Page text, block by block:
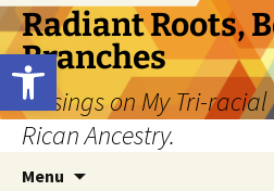
Open toolbar
Skip
to
content
Radiant Roots,
Branches
Musings on My Tri-
Rican Ancestry.
Menu